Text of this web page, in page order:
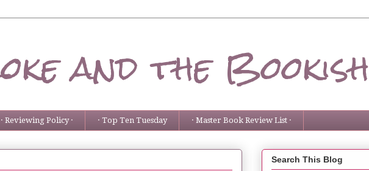
and the Bookish
· Reviewing Policy · · Top Ten Tuesday · Master Book Review List ·
Search This Blog